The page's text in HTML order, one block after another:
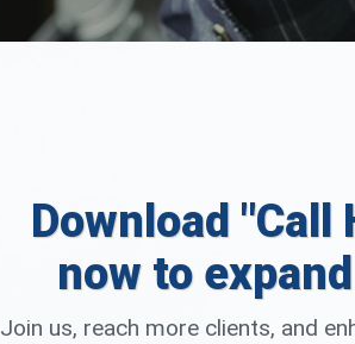
Download "Call
now to
Join us, reach more clients, and